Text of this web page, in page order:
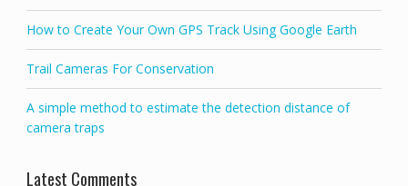
How to Create Your Own GPS Track Using Google Earth
Trail Cameras For Conservation
A simple method to estimate the detection distance of
camera traps
Latest Comments